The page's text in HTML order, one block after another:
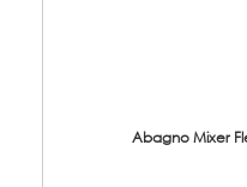
Abagno Mixer